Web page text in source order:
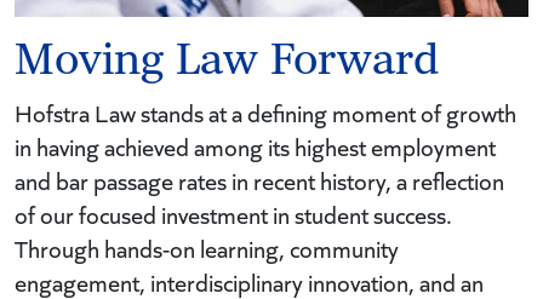
Moving Law Forward
Hofstra Law stands at a defining moment of growth
in having achieved among its highest employment
and bar passage rates in recent history, a reflection
of our focused investment in student success.
Through hands-on learning, community
engagement, interdisciplinary innovation, and an